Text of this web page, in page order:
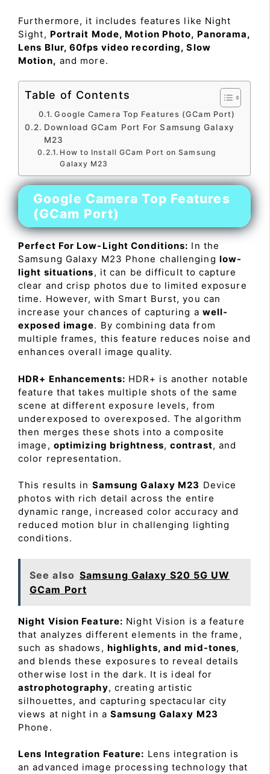
Furthermore, it includes features like Night
Sight, Portrait Mode, Motion Photo, Panorama,
Lens Blur, 60fps video recording, Slow
Motion, and more.
Table of Contents
Google Camera Top Features (GCam Port)
Download GCam Port For Samsung Galaxy
M23
How to Install GCam Port on Samsung
Galaxy M23
Google Camera Top Features
(GCam Port)
Perfect For Low-Light Conditions: In the
Samsung Galaxy M23 Phone challenging low-
light situations, it can be difficult to capture
clear and crisp photos due to limited exposure
time. However, with Smart Burst, you can
increase your chances of capturing a well-
exposed image. By combining data from
multiple frames, this feature reduces noise and
enhances overall image quality.
HDR+ Enhancements: HDR+ is another notable
feature that takes multiple shots of the same
scene at different exposure levels, from
underexposed to overexposed. The algorithm
then merges these shots into a composite
image, optimizing brightness,contrast, and
color representation.
This results in Samsung Galaxy M23 Device
photos with rich detail across the entire
dynamic range, increased color accuracy and
reduced motion blur in challenging lighting
conditions.
See also Samsung Galaxy S20 5G UW
GCam Port
Night Vision Feature: Night Vision is a feature
that analyzes different elements in the frame,
such as shadows, highlights, and mid-tones,
and blends these exposures to reveal details
otherwise lost in the dark. It is ideal for
astrophotography, creating artistic
silhouettes, and capturing spectacular city
views at night in a Samsung Galaxy M23
Phone.
Lens Integration Feature: Lens integration is
an advanced image processing technology that